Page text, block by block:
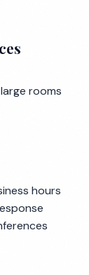
rooms
hours